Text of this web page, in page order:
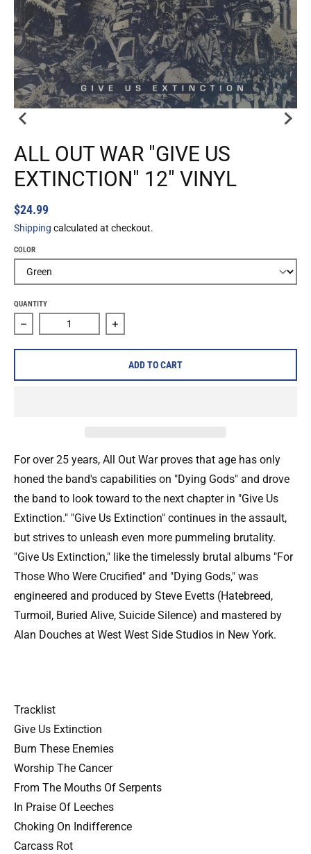
ALL OUT WAR "GIVE US
EXTINCTION" 12" VINYL
$24.99
Shipping calculated at checkout.
COLOR
QUANTITY
Decrease quantity for All Out War &quot;Give Us
Increase quantity for All Out War
ADD TO CART
For over 25 years, All Out War proves that age has only
honed the band's capabilities on "Dying Gods" and drove
the band to look toward to the next chapter in "Give Us
Extinction." "Give Us Extinction" continues in the assault,
but strives to unleash even more pummeling brutality.
"Give Us Extinction," like the timelessly brutal albums "For
Those Who Were Crucified" and "Dying Gods," was
engineered and produced by Steve Evetts (Hatebreed,
Turmoil, Buried Alive, Suicide Silence) and mastered by
Alan Douches at West West Side Studios in New York.
Tracklist
Give Us Extinction
Burn These Enemies
Worship The Cancer
From The Mouths Of Serpents
In Praise Of Leeches
Choking On Indifference
Carcass Rot